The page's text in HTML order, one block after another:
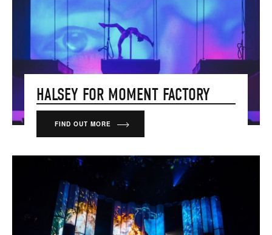
HALSEY FOR MOMENT FACTORY
FIND OUT MORE